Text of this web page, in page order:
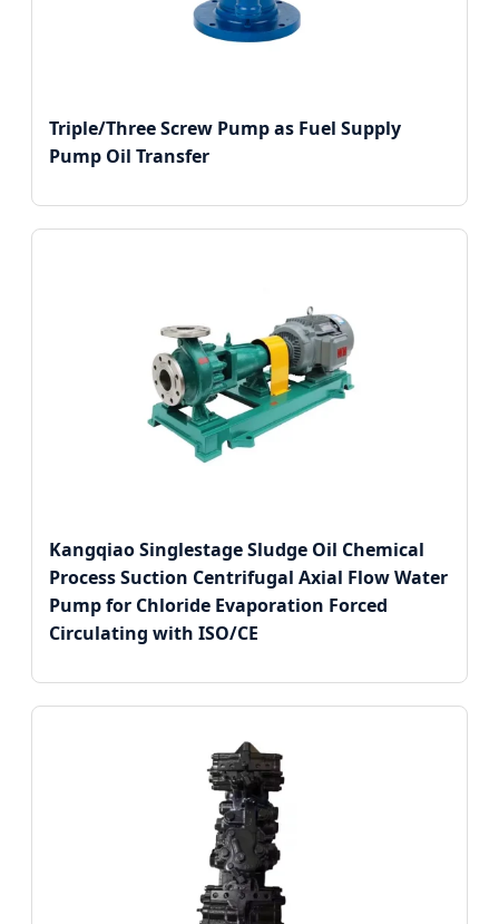
Triple/Three Screw Pump as Fuel Supply
Pump Oil Transfer
Kangqiao Singlestage Sludge Oil Chemical
Process Suction Centrifugal Axial Flow Water
Pump for Chloride Evaporation Forced
Circulating with ISO/CE